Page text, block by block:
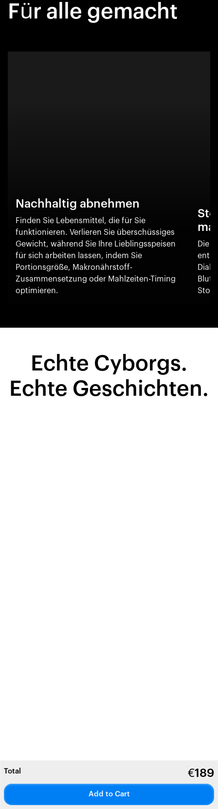
Für alle gemacht
Nachhaltig abnehmen
Finden Sie Lebensmittel, die für Sie
funktionieren. Verlieren Sie überschüssiges
Gewicht, während Sie Ihre Lieblingsspeisen
für sich arbeiten lassen, indem Sie
Portionsgröße, Makronährstoff-
Zusammensetzung oder Mahlzeiten-Timing
optimieren.
Die
Echte Cyborgs.
Echte Geschichten.
Total €189
Add to Cart